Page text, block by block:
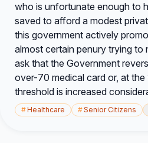
who is unfortunate enough to
saved to afford a modest
this government actively
almost certain penury trying to
ask that the Government
over-70 medical card or, at
threshold is increased
#Healthcare #Senior Citizens